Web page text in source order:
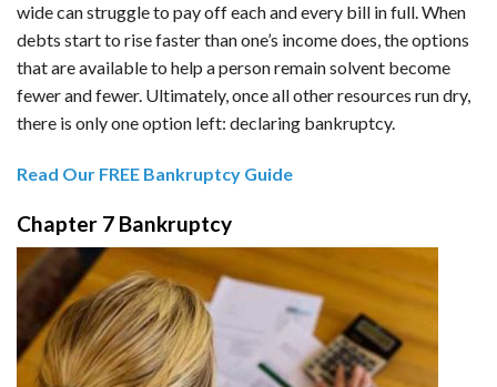
wide can struggle to pay off each and every bill in full. When
debts start to rise faster than one’s income does, the options
that are available to help a person remain solvent become
fewer and fewer. Ultimately, once all other resources run dry,
there is only one option left: declaring bankruptcy.
Read Our FREE Bankruptcy Guide
Chapter 7 Bankruptcy